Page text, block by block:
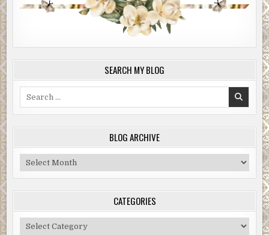
SEARCH MY BLOG
BLOG ARCHIVE
Blog
Archive
CATEGORIES
Categories